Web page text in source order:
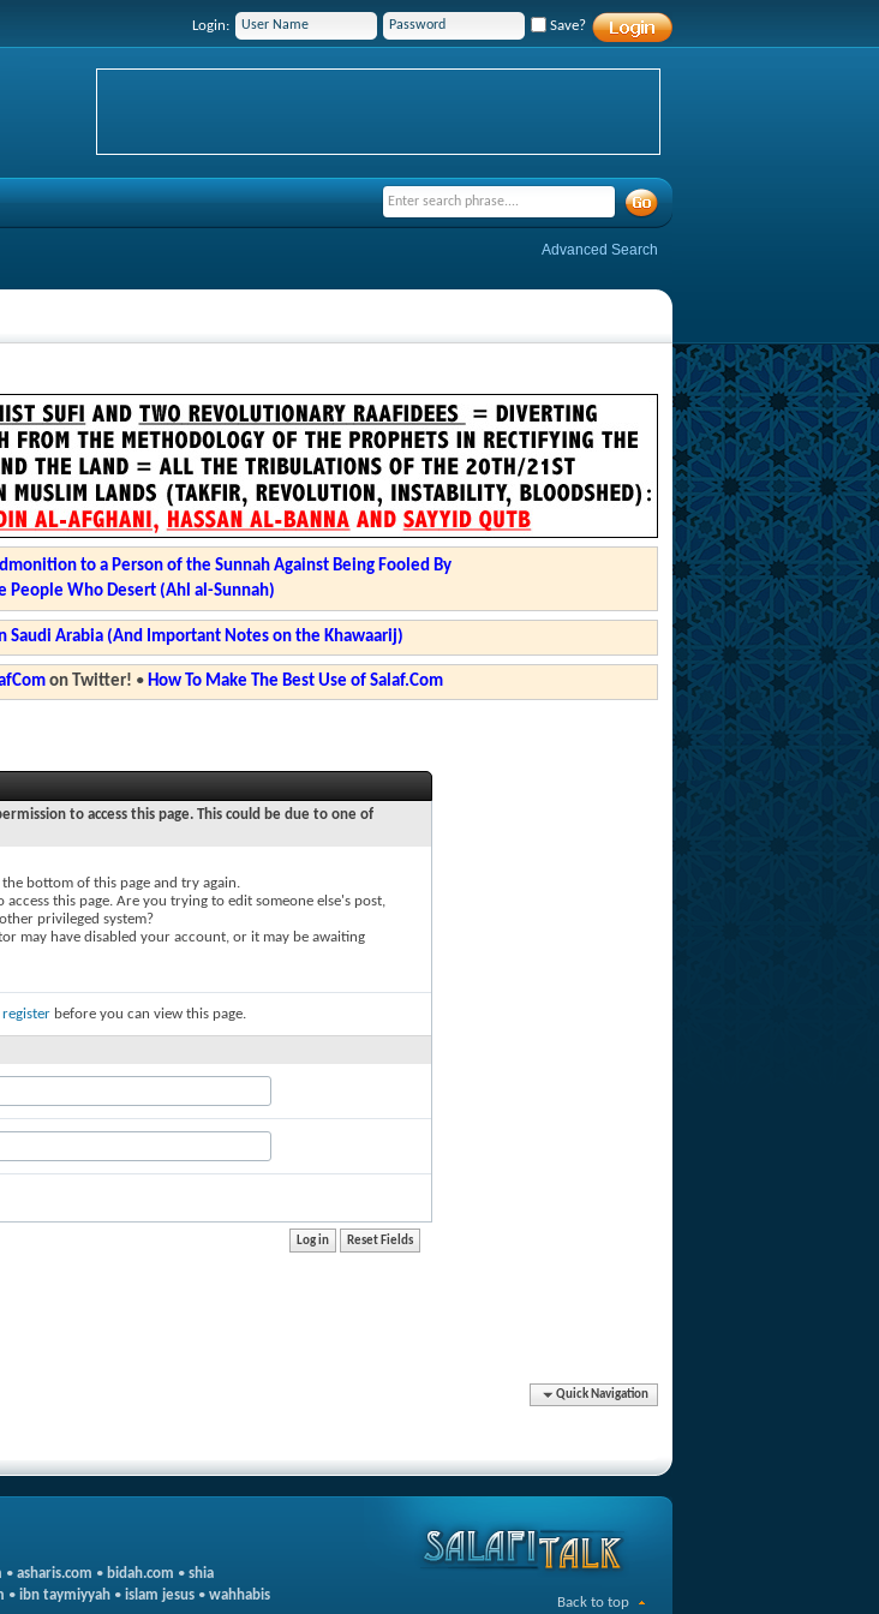
Login: Save?
Advanced Search
to a Person of the Sunnah Against Being Fooled By
People Who Desert (Ahl al-Sunnah)
Saudi Arabia (And Important Notes on the Khawaarij)
on Twitter! • How To Make The Best Use of Salaf.Com
to access this page. This could be due to one of
bottom of this page and try again.
this page. Are you trying to edit someone else's post,
privileged system?
may have disabled your account, or it may be awaiting
register before you can view this page.
Quick Navigation
• asharis.com • bidah.com • shia
• ibn taymiyyah • islam jesus • wahhabis
Back to top